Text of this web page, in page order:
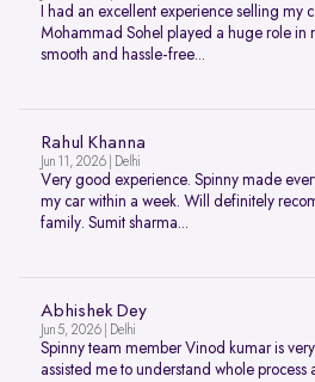
I had an excellent experience selling my
Mohammad Sohel played a huge role in
smooth and hassle-free...
Rahul Khanna
Jun 11, 2026 | Delhi
Very good experience. Spinny made
my car within a week. Will definitely
family. Sumit sharma...
Abhishek Dey
Jun 5, 2026 | Delhi
Spinny team member Vinod kumar is
assisted me to understand whole